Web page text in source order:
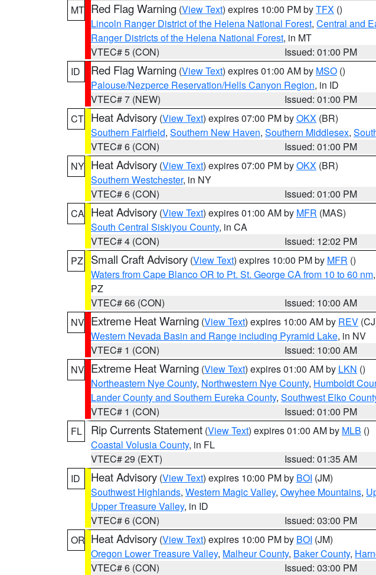
MT Red Flag Warning (View Text) expires 10:00 PM byTFX ()
Lincoln Ranger District of the Helena National Forest, Central and
Ranger Districts of the Helena National Forest, in MT
VTEC# 5 (CON)
Issued: 01:00 PM
ID
Red Flag Warning (View Text) expires 01:00 AM by MSO ()
Palouse/Nezperce Reservation/Hells Canyon Region, in ID
VTEC# 7 (NEW)
Issued: 01:00 PM
CT Heat Advisory (View Text) expires 07:00 PM byOKX (BR)
Southern Fairfield, Southern New Haven, Southern Middlesex,
VTEC# 6 (CON)
Issued: 01:00 PM
NY Heat Advisory (View Text) expires 07:00 PM byOKX (BR)
Southern Westchester, in NY
VTEC# 6 (CON)
Issued: 01:00 PM
CA Heat Advisory (View Text) expires 01:00 AM by MFR (MAS)
South Central Siskiyou County, in CA
VTEC# 4 (CON)
Issued: 12:02 PM
PZ
Small Craft Advisory (View Text) expires 10:00 PM by MFR ()
Waters from Cape Blanco OR to Pt. St. George CA from 10 to 60 nm,
PZ
VTEC# 66 (CON)
Issued: 10:00 AM
NV Extreme Heat Warning (View Text) expires 10:00 AM by REV
Western Nevada Basin and Range including Pyramid Lake, in NV
VTEC# 1 (CON)
Issued: 10:00 AM
NV Extreme Heat Warning (View Text) expires 01:00 AM by LKN ()
Northeastern Nye County, Northwestern Nye County, Humboldt
Lander County and Southern Eureka County, Southwest Elko
VTEC# 1 (CON)
Issued: 01:00 PM
FL
Rip Currents Statement (View Text) expires 01:00 AM by MLB ()
Coastal Volusia County, in FL
VTEC# 29 (EXT)
Issued: 01:35 AM
ID
Heat Advisory (View Text) expires 10:00 PM by BOI (JM)
Southwest Highlands, Western Magic Valley, Owyhee Mountains,
Upper Treasure Valley, in ID
VTEC# 6 (CON)
Issued: 03:00 PM
OR Heat Advisory (View Text) expires 10:00 PM by BOI (JM)
Oregon Lower Treasure Valley, Malheur County, Baker County,
VTEC# 6 (CON)
Issued: 03:00 PM